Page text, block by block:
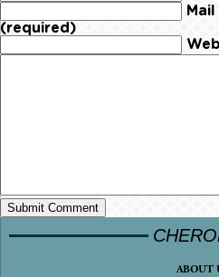
(required)
ABOUT